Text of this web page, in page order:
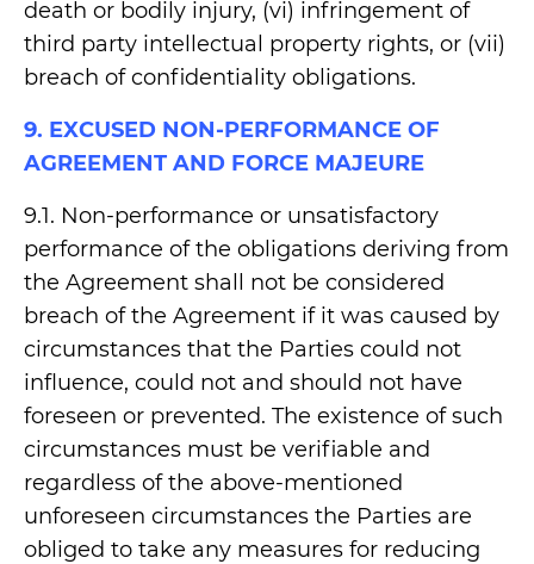
death or bodily injury, (vi) infringement of
third party intellectual property rights, or (vii)
breach of confidentiality obligations.
9. EXCUSED NON-PERFORMANCE OF
AGREEMENT AND FORCE MAJEURE
9.1. Non-performance or unsatisfactory
performance of the obligations deriving from
the Agreement shall not be considered
breach of the Agreement if it was caused by
circumstances that the Parties could not
influence, could not and should not have
foreseen or prevented. The existence of such
circumstances must be verifiable and
regardless of the above-mentioned
unforeseen circumstances the Parties are
obliged to take any measures for reducing